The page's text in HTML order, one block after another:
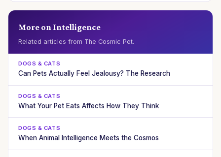
More on Intelligence
Related articles from The Cosmic Pet.
DOGS & CATS
Can Pets Actually Feel Jealousy? The Research
DOGS & CATS
What Your Pet Eats Affects How They Think
DOGS & CATS
When Animal Intelligence Meets the Cosmos